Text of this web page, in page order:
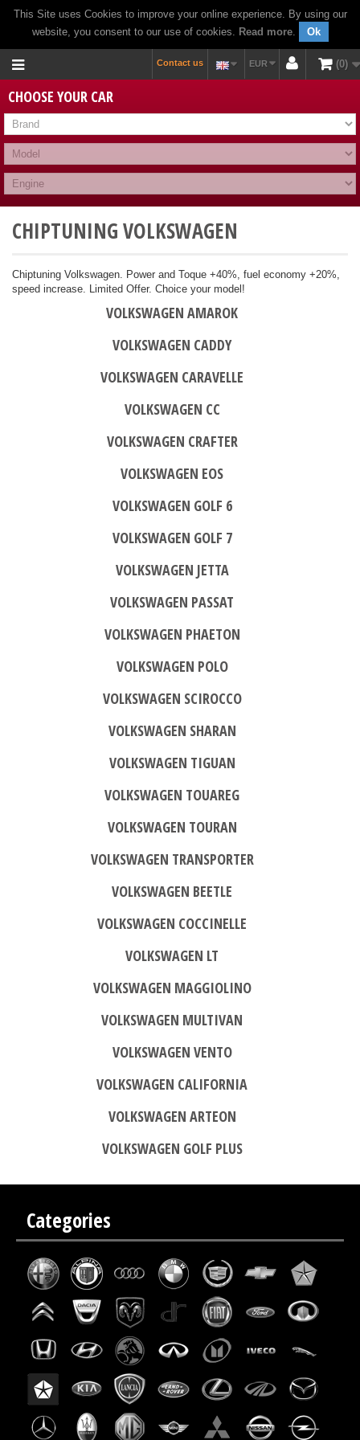
This Site uses Cookies to improve your online experience. By using our
website, you consent to our use of cookies. Read more. Ok
0
EUR
Contact us
CHOOSE YOUR CAR
CHIPTUNING VOLKSWAGEN
Chiptuning Volkswagen. Power and Toque +40%, fuel economy +20%,
speed increase. Limited Offer. Choice your model!
VOLKSWAGEN AMAROK
VOLKSWAGEN CADDY
VOLKSWAGEN CARAVELLE
VOLKSWAGEN CC
VOLKSWAGEN CRAFTER
VOLKSWAGEN EOS
VOLKSWAGEN GOLF 6
VOLKSWAGEN GOLF 7
VOLKSWAGEN JETTA
VOLKSWAGEN PASSAT
VOLKSWAGEN PHAETON
VOLKSWAGEN POLO
VOLKSWAGEN SCIROCCO
VOLKSWAGEN SHARAN
VOLKSWAGEN TIGUAN
VOLKSWAGEN TOUAREG
VOLKSWAGEN TOURAN
VOLKSWAGEN TRANSPORTER
VOLKSWAGEN BEETLE
VOLKSWAGEN COCCINELLE
VOLKSWAGEN LT
VOLKSWAGEN MAGGIOLINO
VOLKSWAGEN MULTIVAN
VOLKSWAGEN VENTO
VOLKSWAGEN CALIFORNIA
VOLKSWAGEN ARTEON
VOLKSWAGEN GOLF PLUS
Categories